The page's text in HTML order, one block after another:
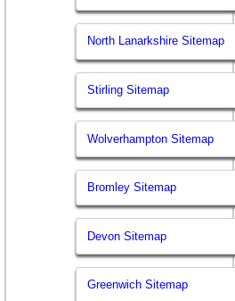
North Lanarkshire Sitemap
Stirling Sitemap
Wolverhampton Sitemap
Bromley Sitemap
Devon Sitemap
Greenwich Sitemap